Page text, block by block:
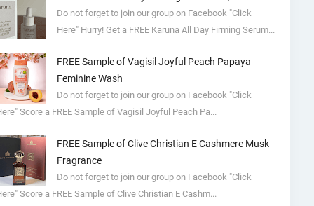
Do not forget to join our group on Facebook "Click
Here" Hurry! Get a FREE Karuna All Day Firming Serum...
FREE Sample of Vagisil Joyful Peach Papaya
Feminine Wash
Do not forget to join our group on Facebook "Click
Score a FREE Sample of Vagisil Joyful Peach Pa...
FREE Sample of Clive Christian E Cashmere Musk
Fragrance
Do not forget to join our group on Facebook "Click
Score a FREE Sample of Clive Christian E Cashm...